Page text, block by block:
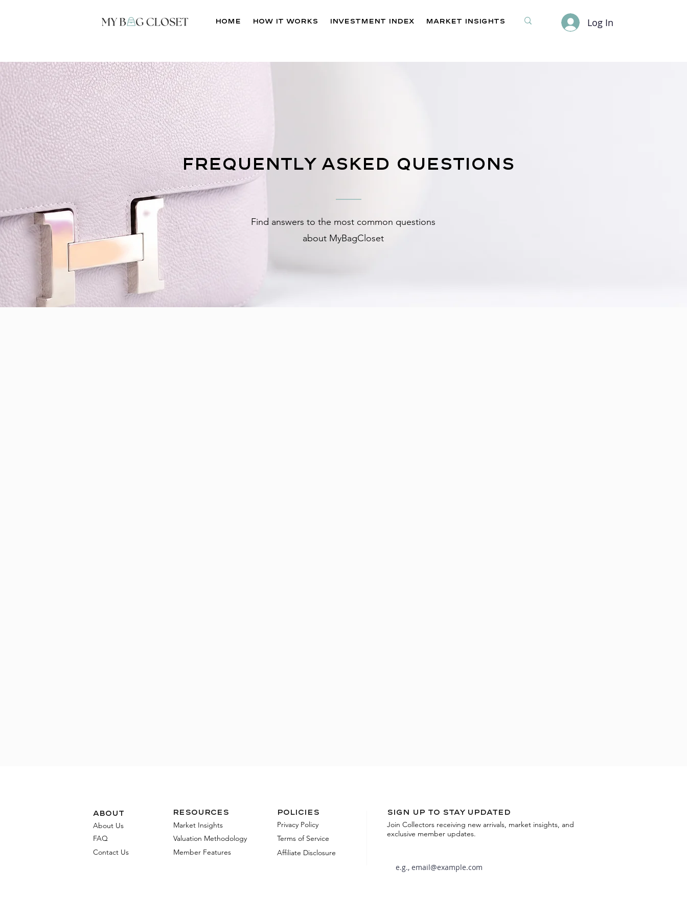
Home How It Works Investment Index Market Insights Log In
frequently asked questions
Find answers to the most common questions
about MyBagCloset
about
About Us
FAQ
Contact Us
Resources
Market Insights
Valuation Methodology
Member Features
Policies
Privacy Policy
Terms of Service
Affiliate Disclosure
Sign up to stay updated
Join Collectors receiving new arrivals, market insights, and
exclusive member updates.